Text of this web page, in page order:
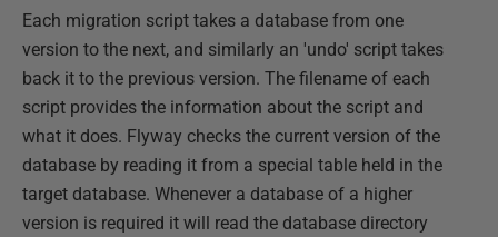
Each migration script takes a database from one
version to the next, and similarly an 'undo' script takes
back it to the previous version. The filename of each
script provides the information about the script and
what it does. Flyway checks the current version of the
database by reading it from a special table held in the
target database. Whenever a database of a higher
version is required it will read the database directory